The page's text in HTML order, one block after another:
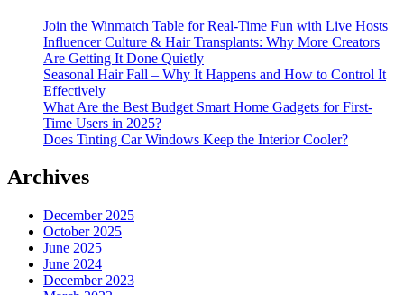
Join the Winmatch Table for Real-Time Fun with Live Hosts
Influencer Culture & Hair Transplants: Why More Creators
Are Getting It Done Quietly
Seasonal Hair Fall – Why It Happens and How to Control It
Effectively
What Are the Best Budget Smart Home Gadgets for First-
Time Users in 2025?
Does Tinting Car Windows Keep the Interior Cooler?
Archives
December 2025
October 2025
June 2025
June 2024
December 2023